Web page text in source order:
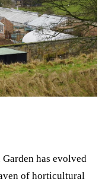
has evolved
of horticultural